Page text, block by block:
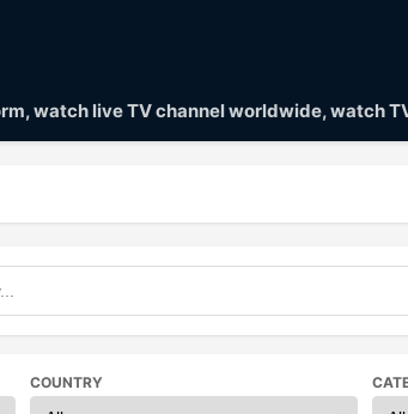
watch live TV channel worldwide, watch
COUNTRY